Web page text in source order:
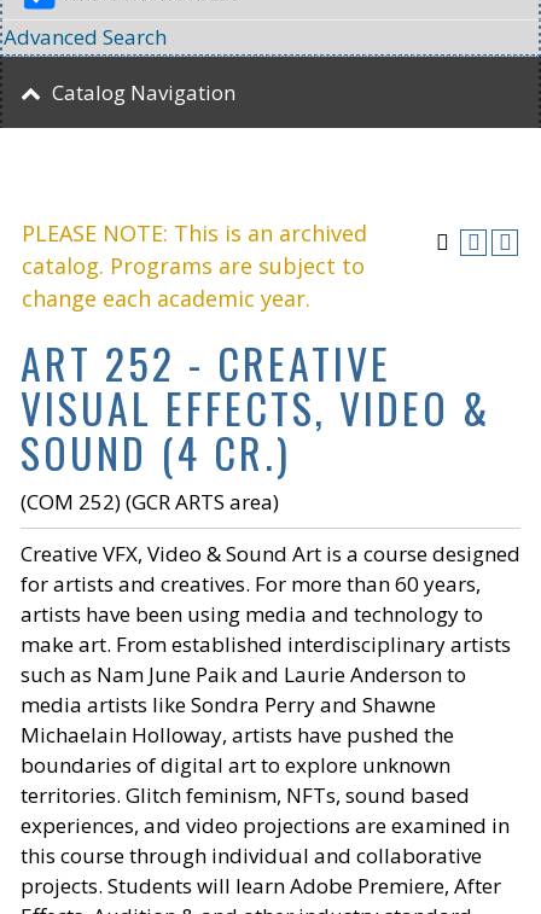
PLEASE NOTE: This is an archived
catalog. Programs are subject to
change each academic year.
ART 252 - CREATIVE
VISUAL EFFECTS, VIDEO &
SOUND (4 CR.)
(COM 252) (GCR ARTS area)
Creative VFX, Video & Sound Art is a course designed
for artists and creatives. For more than 60 years,
artists have been using media and technology to
make art. From established interdisciplinary artists
such as Nam June Paik and Laurie Anderson to
media artists like Sondra Perry and Shawne
Michaelain Holloway, artists have pushed the
boundaries of digital art to explore unknown
territories. Glitch feminism, NFTs, sound based
experiences, and video projections are examined in
this course through individual and collaborative
projects. Students will learn Adobe Premiere, After
Advanced Search
Catalog Navigation